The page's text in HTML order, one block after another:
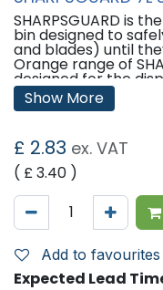
SHARPSGUARD is
bin designed to
and blades) until
Orange range of
designed for the
been contaminated
Container
Aperture
Please note -In
in healthcare,
of at least 40%
the product colours
This change in
quality.
Show More
£ 2.83 ex. VAT
( £3.40 )
Add to favourites
Expected Lead